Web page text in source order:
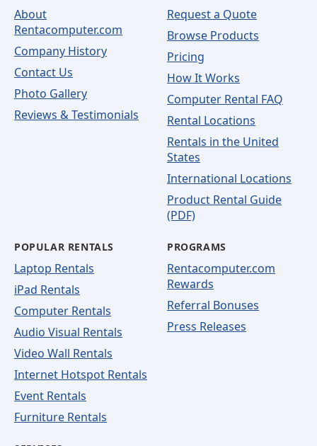
About
Rentacomputer.com
Company History
Contact Us
Photo Gallery
Reviews & Testimonials
Request a Quote
Browse Products
Pricing
How It Works
Computer Rental FAQ
Rental Locations
Rentals in the United
States
International Locations
Product Rental Guide
(PDF)
POPULAR RENTALS
Laptop Rentals
iPad Rentals
Computer Rentals
Audio Visual Rentals
Video Wall Rentals
Internet Hotspot Rentals
Event Rentals
Furniture Rentals
PROGRAMS
Rentacomputer.com
Rewards
Referral Bonuses
Press Releases